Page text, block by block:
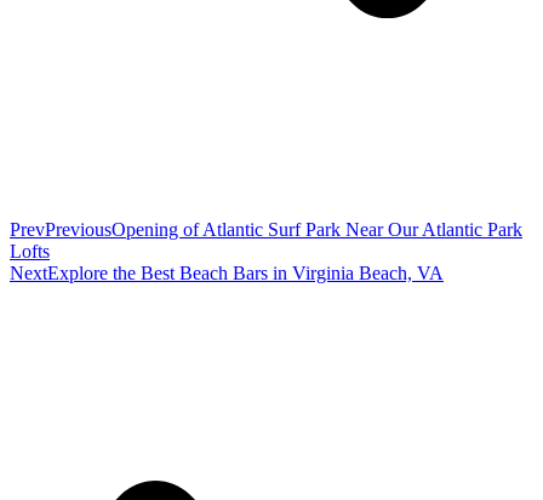
PrevPreviousOpening of Atlantic Surf Park Near Our Atlantic Park
Lofts
NextExplore the Best Beach Bars in Virginia Beach, VA